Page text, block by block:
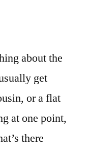
about the
get
or a flat
at one point,
there